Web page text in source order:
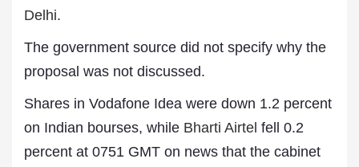
Delhi.
The government source did not specify why the
proposal was not discussed.
Shares in Vodafone Idea were down 1.2 percent
on Indian bourses, while Bharti Airtel fell 0.2
percent at 0751 GMT on news that the cabinet